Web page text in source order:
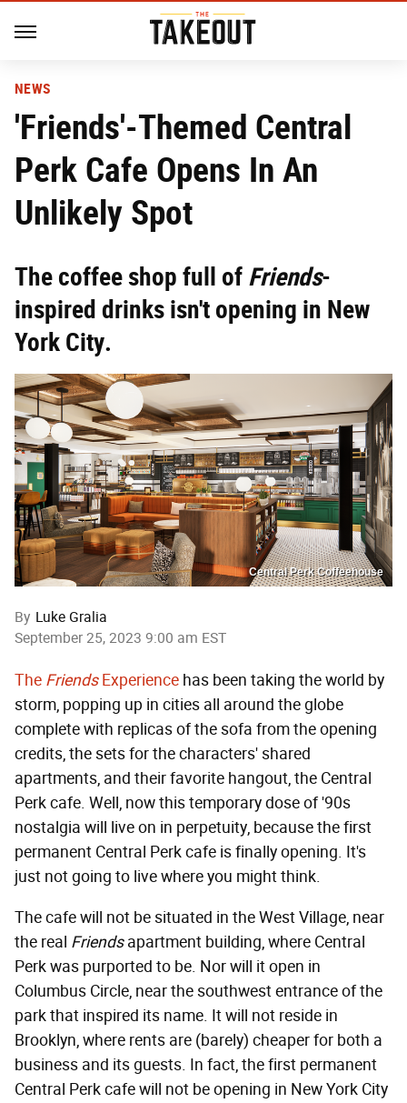
NEWS
'Friends'-Themed Central
Perk Cafe Opens In An
Unlikely Spot
The coffee shop full of Friends-
inspired drinks isn't opening in New
York City.
Central Perk Coffeehouse
By Luke Gralia
September 25, 2023 9:00 am EST
The FriendsExperience has been taking the world by
storm, popping up in cities all around the globe
complete with replicas of the sofa from the opening
credits, the sets for the characters' shared
apartments, and their favorite hangout, the Central
Perk cafe. Well, now this temporary dose of '90s
nostalgia will live on in perpetuity, because the first
permanent Central Perk cafe is finally opening. It's
just not going to live where you might think.
The cafe will not be situated in the West Village, near
the real Friendsapartment building, where Central
Perk was purported to be. Nor will it open in
Columbus Circle, near the southwest entrance of the
park that inspired its name. It will not reside in
Brooklyn, where rents are (barely) cheaper for both a
business and its guests. In fact, the first permanent
Central Perk cafe will not be opening in New York City